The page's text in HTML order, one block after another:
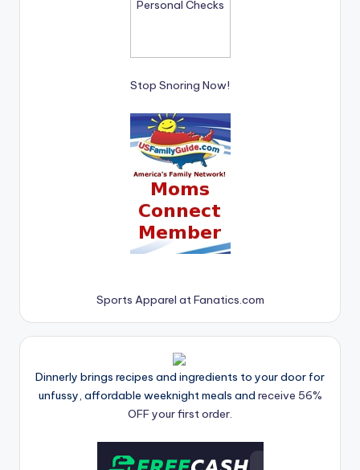
Stop Snoring Now!
Sports Apparel at Fanatics.com
Dinnerly brings recipes and ingredients to your door for
unfussy, affordable weeknight meals and receive 56%
OFF your first order.